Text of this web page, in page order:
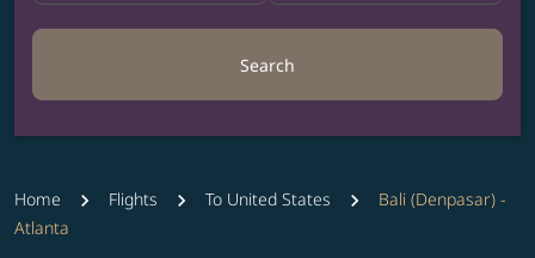
Search
Home Flights To United States
Bali (Denpasar) -
Atlanta